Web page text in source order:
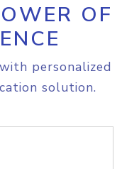
OF
personalized
solution.